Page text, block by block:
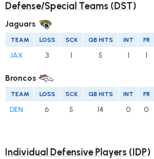
Defense/Special Teams (DST)
Jaguars
TEAM LOSS SCK QB HITS INT FR
JAX 3 1 5 1 1
Broncos
TEAM LOSS SCK QB HITS INT FR
DEN 6 5 14 0 0
Individual Defensive Players (IDP)